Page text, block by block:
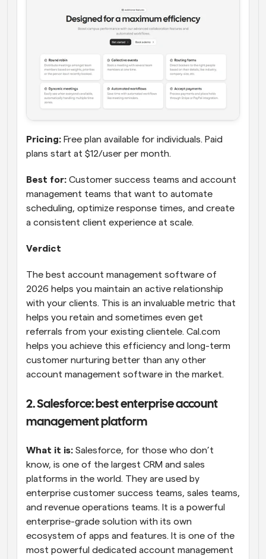
Pricing: Free plan available for individuals. Paid
plans start at $12/user per month.
Best for: Customer success teams and account
management teams that want to automate
scheduling, optimize response times, and create
a consistent client experience at scale.
Verdict
The best account management software of
2026 helps you maintain an active relationship
with your clients. This is an invaluable metric that
helps you retain and sometimes even get
referrals from your existing clientele. Cal.com
helps you achieve this efficiency and long-term
customer nurturing better than any other
account management software in the market.
2. Salesforce: best enterprise account
management platform
What it is: Salesforce, for those who don’t
know, is one of the largest CRM and sales
platforms in the world. They are used by
enterprise customer success teams, sales teams,
and revenue operations teams. It is a powerful
enterprise-grade solution with its own
ecosystem of apps and features. It is one of the
most powerful dedicated account management